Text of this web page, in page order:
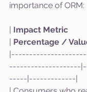
importance of ORM:
| Impact Metric
| Percentage /
--------------------
-----|-------------|